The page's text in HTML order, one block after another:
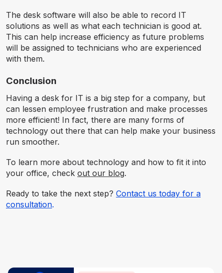
The desk software will also be able to record IT
solutions as well as what each technician is good at.
This can help increase efficiency as future problems
will be assigned to technicians who are experienced
with them.
Conclusion
Having a desk for IT is a big step for a company, but
can lessen employee frustration and make processes
more efficient! In fact, there are many forms of
technology out there that can help make your business
run smoother.
To learn more about technology and how to fit it into
your office, check out our blog.
Ready to take the next step? Contact us today for a
consultation.